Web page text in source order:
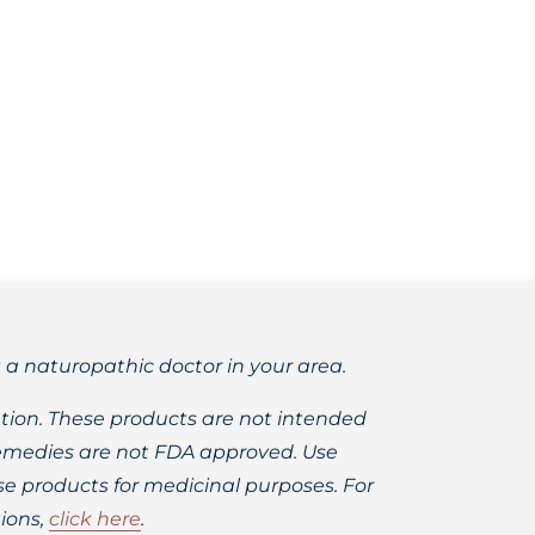
a naturopathic doctor in your area.
These products are not intended
are not FDA approved. Use
products for medicinal purposes. For
click here.